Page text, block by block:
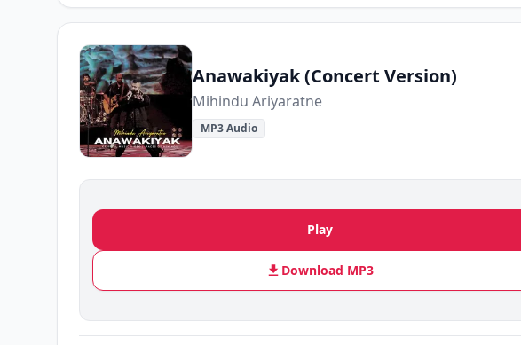
Anawakiyak (Concert Version)
Mihindu Ariyaratne
MP3 Audio
Play
Download MP3